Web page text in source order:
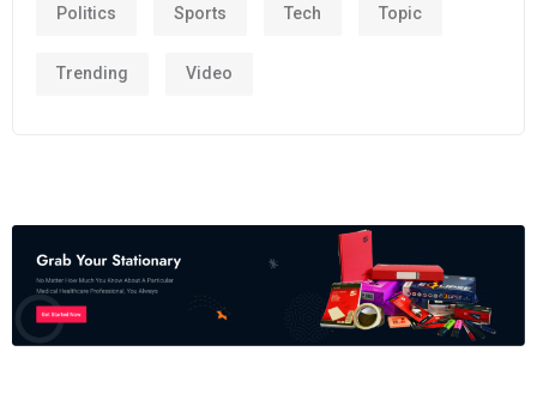
Politics Sports Tech Topic
Trending Video